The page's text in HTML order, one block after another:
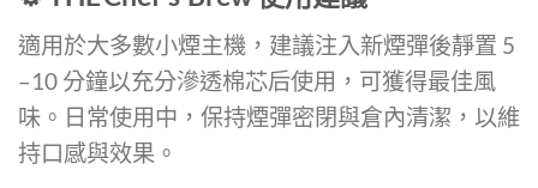
適用於大多數小煙主機，建議注入新煙彈後靜置 5
–10 分鐘以充分滲透棉芯后使用，可獲得最佳風
味。日常使用中，保持煙彈密閉與倉內清潔，以維
持口感與效果。